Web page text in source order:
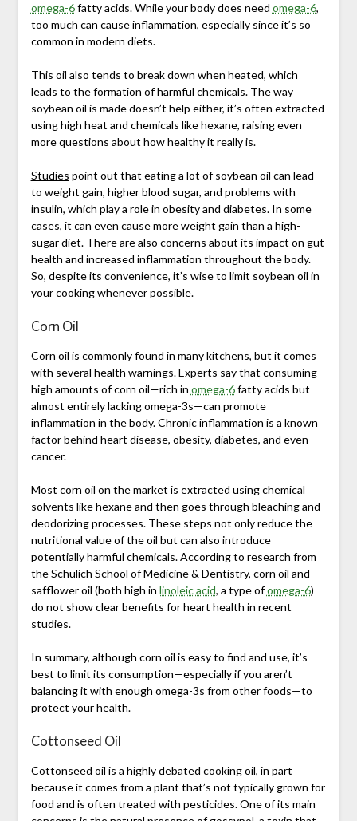
omega-6fatty acids. While your body does need omega-6,
too much can cause inflammation, especially since it’s so
common in modern diets.
This oil also tends to break down when heated, which
leads to the formation of harmful chemicals. The way
soybean oil is made doesn’t help either, it’s often extracted
using high heat and chemicals like hexane, raising even
more questions about how healthy it really is.
Studies point out that eating a lot of soybean oil can lead
to weight gain, higher blood sugar, and problems with
insulin, which play a role in obesity and diabetes. In some
cases, it can even cause more weight gain than a high-
sugar diet. There are also concerns about its impact on gut
health and increased inflammation throughout the body.
So, despite its convenience, it’s wise to limit soybean oil in
your cooking whenever possible.
Corn Oil
Corn oil is commonly found in many kitchens, but it comes
with several health warnings. Experts say that consuming
high amounts of corn oil—rich in omega-6fatty acids but
almost entirely lacking omega-3s—can promote
inflammation in the body. Chronic inflammation is a known
factor behind heart disease, obesity, diabetes, and even
cancer.
Most corn oil on the market is extracted using chemical
solvents like hexane and then goes through bleaching and
deodorizing processes. These steps not only reduce the
nutritional value of the oil but can also introduce
potentially harmful chemicals. According to research from
the Schulich School of Medicine & Dentistry, corn oil and
safflower oil (both high in linoleic acid, a type ofomega-6)
do not show clear benefits for heart health in recent
studies.
In summary, although corn oil is easy to find and use, it’s
best to limit its consumption—especially if you aren’t
balancing it with enough omega-3s from other foods—to
protect your health.
Cottonseed Oil
Cottonseed oil is a highly debated cooking oil, in part
because it comes from a plant that’s not typically grown for
food and is often treated with pesticides. One of its main